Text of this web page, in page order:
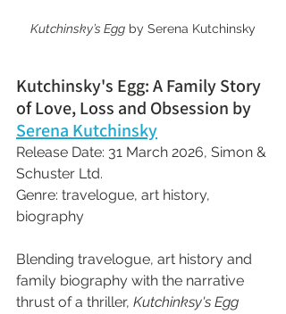
Kutchinsky’s Egg by Serena Kutchinsky
Kutchinsky's Egg: A Family Story
of Love, Loss and Obsession by
Serena Kutchinsky
Release Date: 31 March 2026, Simon &
Schuster Ltd.
Genre: travelogue, art history,
biography
Blending travelogue, art history and
family biography with the narrative
thrust of a thriller, Kutchinksy's Egg